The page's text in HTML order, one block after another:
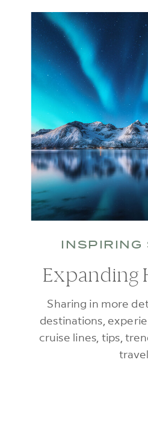
Sharing in more
destinations,
cruise lines, tips,
INSPIRING
Expanding